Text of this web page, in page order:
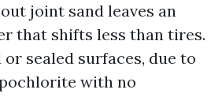
joint sand leaves an
that shifts less than tires.
sealed surfaces, due to
with no